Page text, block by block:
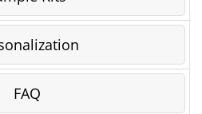
FAQ